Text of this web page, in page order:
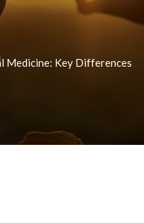
Medicine: Key Differences